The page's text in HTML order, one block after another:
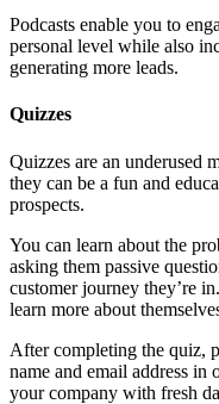
Podcasts enable you to
personal level while also
generating more leads.
Quizzes
Quizzes are an underused
they can be a fun and
prospects.
You can learn about the
asking them passive
customer journey they’re
learn more about
After completing the quiz,
name and email address in
your company with fresh